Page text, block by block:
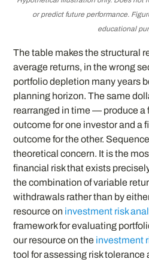
or predict future performance.
educational
The table makes the structural
average returns, in the wrong
portfolio depletion many years
planning horizon. The same
rearranged in time — produce
outcome for one investor and a
outcome for the other.
theoretical concern. It is the
financial risk that exists
the combination of variable
withdrawals rather than by
resource on investment risk
framework for evaluating
our resource on the investment
tool for assessing risk tolerance